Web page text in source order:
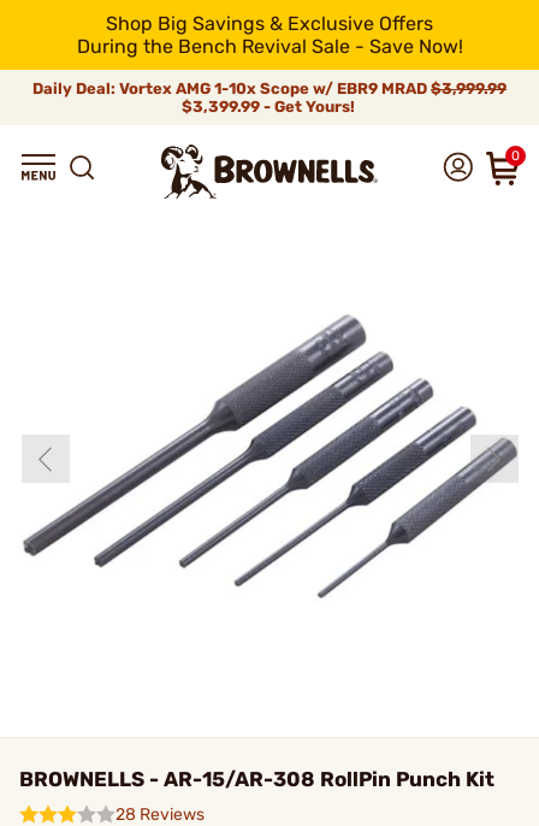
Shop Big Savings & Exclusive Offers
During the Bench Revival Sale - Save Now!
Daily Deal: Vortex AMG 1-10x Scope w/ EBR9 MRAD $3,999.99
$3,399.99 - Get Yours!
0
BROWNELLS - AR-15/AR-308 RollPin Punch Kit
28 Reviews